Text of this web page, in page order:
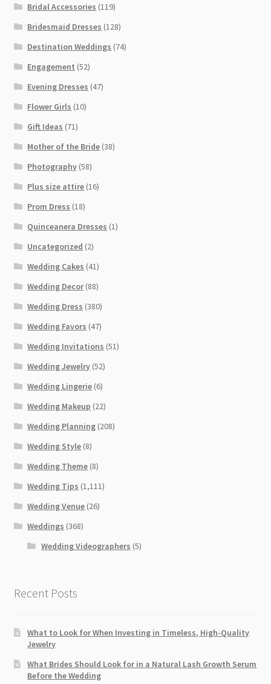
Bridal Accessories (119)
Bridesmaid Dresses (128)
Destination Weddings (74)
Engagement (52)
Evening Dresses (47)
Flower Girls (10)
Gift Ideas (71)
Mother of the Bride (38)
Photography (58)
Plus size attire (16)
Prom Dress (18)
Quinceanera Dresses (1)
Uncategorized (2)
Wedding Cakes (41)
Wedding Decor(88)
Wedding Dress (380)
Wedding Favors (47)
Wedding Invitations (51)
Wedding Jewelry (52)
Wedding Lingerie (6)
Wedding Makeup (22)
Wedding Planning (208)
Wedding Style (8)
Wedding Theme (8)
Wedding Tips (1,111)
Wedding Venue (26)
Weddings (368)
Wedding Videographers (5)
Recent Posts
What to Look for When Investing in Timeless, High-Quality
Jewelry
What Brides Should Look for in a Natural Lash Growth Serum
Before the Wedding